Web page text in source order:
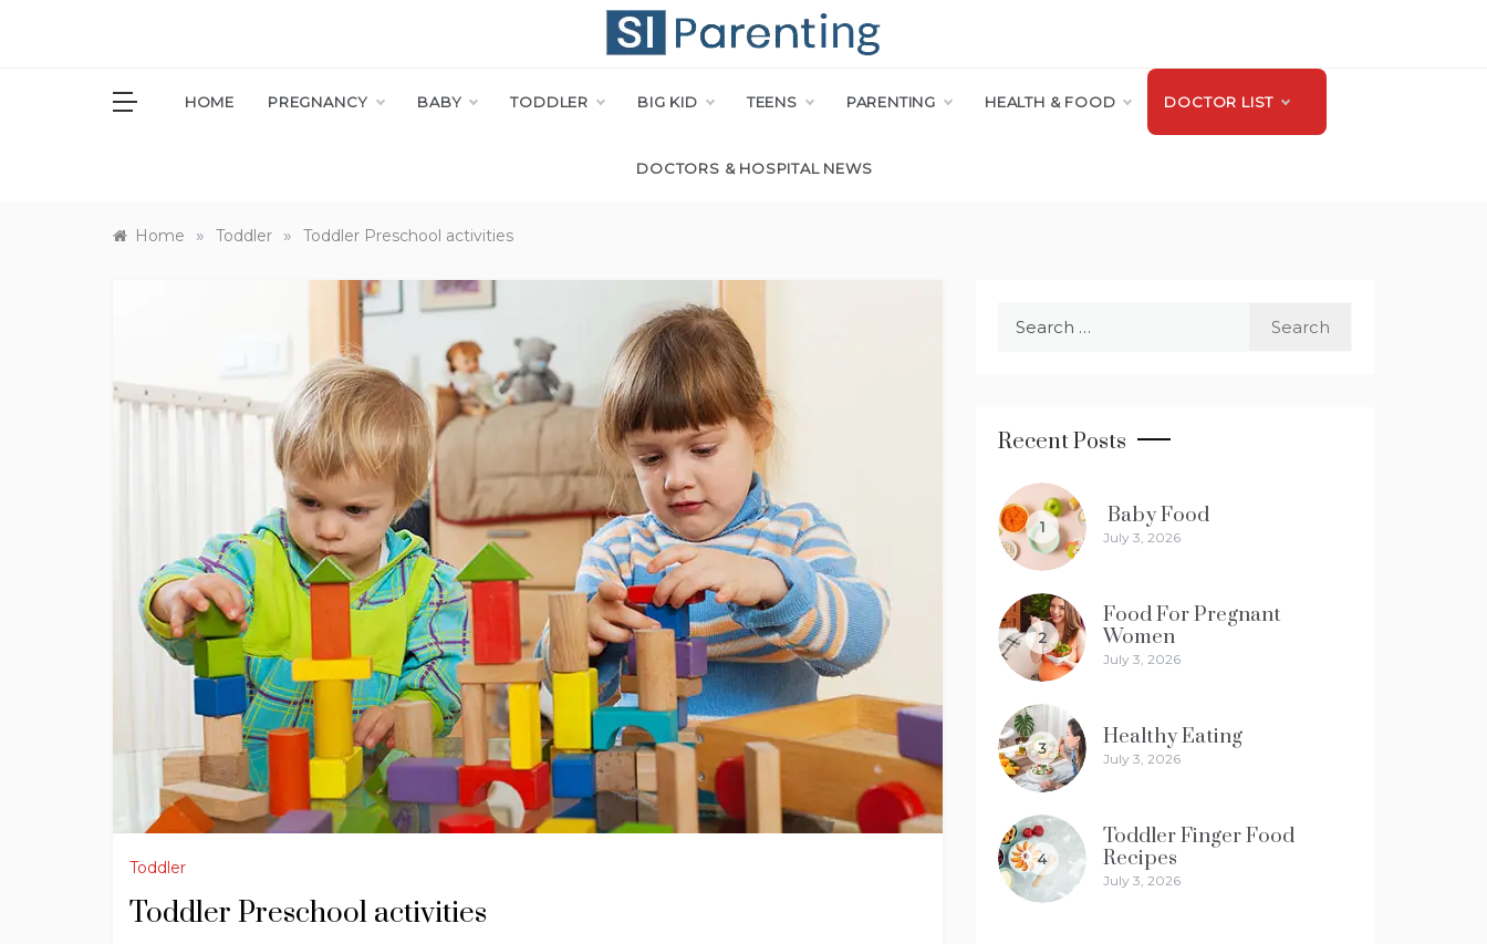
SI PARENT
HOME PREGNANCY BABY TODDLER BIG KID TEENS PARENTING HEALTH & FOOD DOCTOR LIST
DOCTORS & HOSPITAL NEWS
Home » Toddler » Toddler Preschool activities
Toddler
Toddler Preschool activities
Recent Posts
1 Baby Food
July 3, 2026
2
Food For Pregnant
Women
July 3, 2026
3 Healthy Eating
July 3, 2026
4
Toddler Finger Food
Recipes
July 3, 2026